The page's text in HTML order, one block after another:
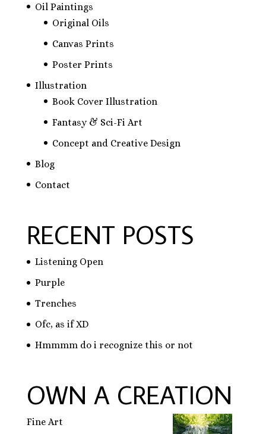
Oil Paintings
Original Oils
Canvas Prints
Poster Prints
Illustration
Book Cover Illustration
Fantasy & Sci-Fi Art
Concept and Creative Design
Blog
Contact
RECENT POSTS
Listening Open
Purple
Trenches
Ofc, as if XD
Hmmmm do i recognize this or not
OWN A CREATION
Fine Art